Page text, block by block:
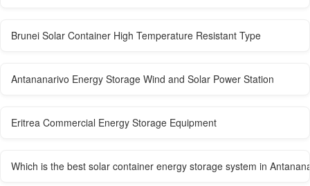
Brunei Solar Container High Temperature Resistant Type
Antananarivo Energy Storage Wind and Solar Power Station
Eritrea Commercial Energy Storage Equipment
Which is the best solar container energy storage system in